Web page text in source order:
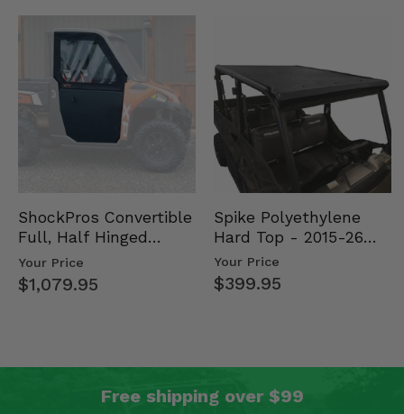
ShockPros Convertible
Full, Half Hinged
Doors - 2013-19 Ful…
Your Price
$1,079.95
Spike Polyethylene
Hard Top - 2015-26
Mid Size Polaris
Rang…
Your Price
$399.95
Free shipping over $99